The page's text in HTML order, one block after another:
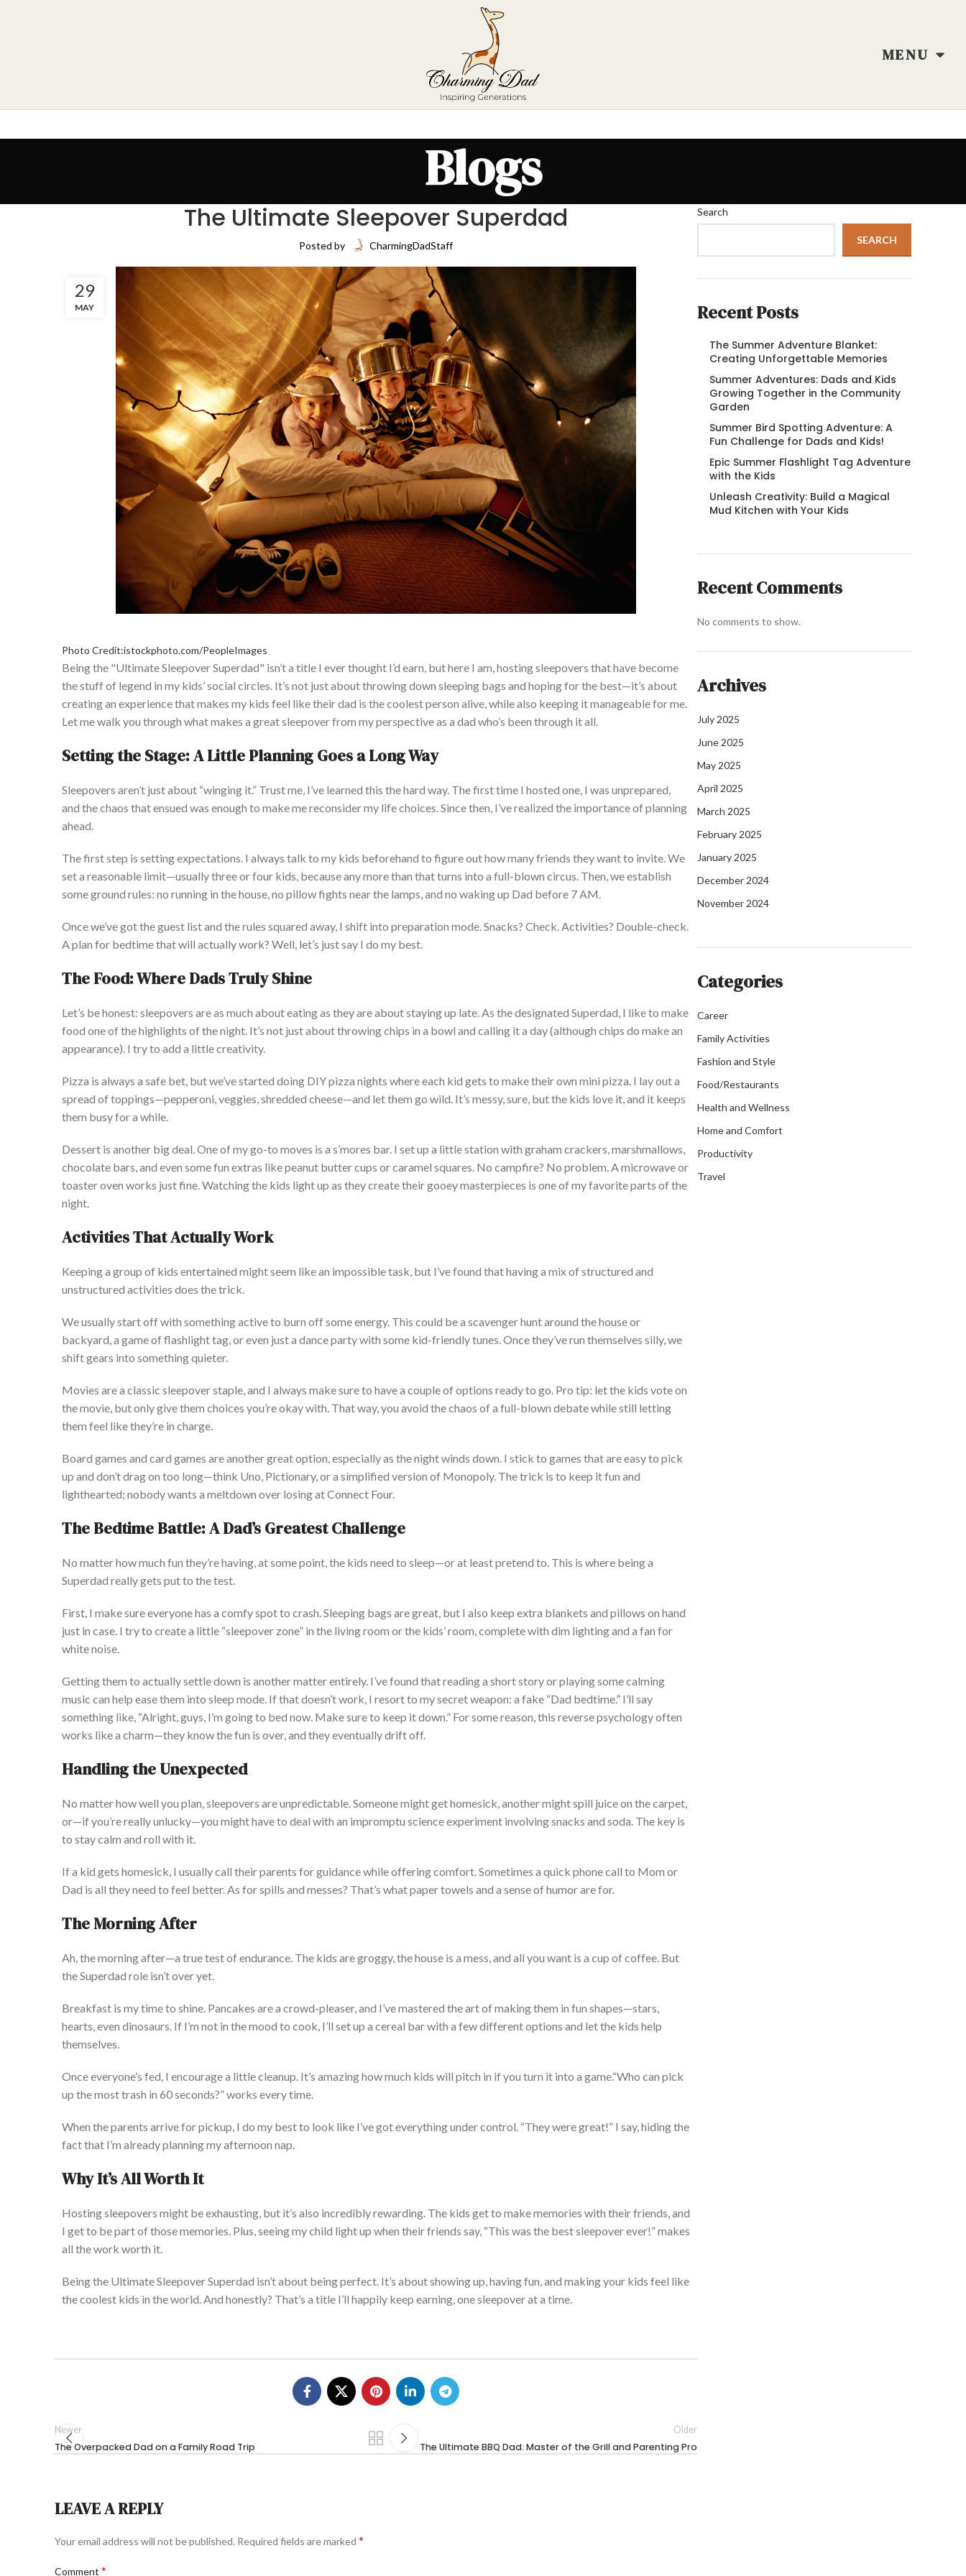
MENU
Blogs
The Ultimate Sleepover Superdad
Posted by CharmingDadStaff
29
MAY
Photo Credit:istockphoto.com/PeopleImages
Being the "Ultimate Sleepover Superdad" isn’ta title I ever thought I’d earn, but here I am, hosting sleepovers that have become
the stuff of legend in my kids’social circles. It’s not just about throwing down sleeping bags and hoping for the best—it’s about
creating an experience that makes my kids feel like their dad is the coolest person alive,while also keeping it manageable for me.
Let me walk you through what makes a great sleepover from my perspective as a dad who’s been through it all.
Setting the Stage: A Little Planning Goes a Long Way
Sleepovers aren’t just about “winging it.” Trust me, I’ve learned this the hard way. The first time I hosted one, I was unprepared,
and the chaos that ensued was enough to make me reconsider my life choices.Since then, I’verealized the importance of planning
ahead.
The first step is setting expectations. I always talk to my kids beforehand to figure out how many friends they want to invite. We
set a reasonable limit—usually three or four kids, because any more than that turns into a full-blown circus. Then, we establish
some ground rules: no running in the house, no pillow fights near the lamps, and no waking up Dad before 7 AM.
Oncewe’vegot the guest list and the rules squared away, I shift into preparation mode. Snacks? Check. Activities? Double-check.
A plan for bedtime that will actuallywork? Well, let’s justsay I do my best.
The Food: Where Dads Truly Shine
Let’s be honest: sleepovers are as much about eating as they are about staying up late. As the designated Superdad, I like to make
food one of the highlights of the night. It’s not just about throwing chips in a bowl and calling it a day (although chips do make an
appearance). I try to add a little creativity.
Pizza is always a safe bet, butwe’vestarted doing DIY pizza nights where each kid gets to make theirown mini pizza. I lay out a
spread of toppings—pepperoni, veggies, shredded cheese—and let them go wild. It’s messy, sure, but the kids love it, and it keeps
them busy for a while.
Dessert is another big deal. One of my go-to moves is a s’mores bar. I set up a little station with graham crackers, marshmallows,
chocolate bars, and even some fun extras like peanut butter cups or caramel squares. No campfire? No problem. A microwave or
toaster oven works just fine. Watching the kids light up as they create their gooey masterpieces is one of my favorite parts of the
night.
Activities ThatActuallyWork
Keeping a group of kids entertained might seem like an impossible task, but I’vefound that having a mix of structured and
unstructured activities does the trick.
We usually startoffwith something active to burn off some energy. This could be a scavenger hunt around the house or
backyard, a game of flashlight tag, or even just a dance party with some kid-friendly tunes. Oncethey’verun themselves silly, we
shift gears into something quieter.
Movies are a classic sleepover staple, and I always make sure to have a couple of options ready to go. Pro tip: let the kids vote on
the movie, but only give them choices you’reokay with. That way, you avoid the chaos of a full-blown debate while still letting
them feel likethey’re in charge.
Board games and card games are another great option,especiallyas the night winds down. I stick to games that are easy to pick
up and don’tdrag on too long—think Uno, Pictionary, or a simplified version of Monopoly. The trick is to keep it fun and
lighthearted; nobody wants a meltdown over losing at Connect Four.
The Bedtime Battle: ADad’s Greatest Challenge
No matter how much fun they’rehaving, at some point, the kids need to sleep—or at least pretend to. This is where being a
Superdad reallygets put to the test.
First, I make sureeveryone has a comfyspot to crash.Sleeping bags are great, but I also keep extra blankets and pillows on hand
just in case. I try to create a little “sleepover zone” in the living room or the kids’room, complete with dim lighting and a fan for
white noise.
Getting them to actuallysettle down is another matter entirely. I’vefound that reading a short story or playing some calming
music can help ease them into sleep mode. If thatdoesn’twork, I resort to my secret weapon: a fake “Dad bedtime.” I’ll say
something like, “Alright, guys, I’m going to bed now. Make sure to keep it down.” For some reason, this reverse psychology often
works like a charm—they know the fun is over, and they eventually drift off.
Handling the Unexpected
No matter how well you plan, sleepovers are unpredictable. Someone might get homesick, anothermight spill juice on the carpet,
or—ifyou’rereallyunlucky—you might have to deal with an impromptu science experiment involving snacks and soda. The key is
to stay calm and roll with it.
If a kid gets homesick, I usually call their parents for guidance while offering comfort.Sometimes a quick phone call to Mom or
Dad is all they need to feel better. As for spills and messes? That’s what paper towels and a sense of humor are for.
The Morning After
Ah, the morning after—a truetest of endurance. The kids are groggy, the house is a mess, and all you want is a cup of coffee. But
the Superdad role isn’tover yet.
Breakfast is my time to shine. Pancakes are a crowd-pleaser, and I’vemastered the art of making them in fun shapes—stars,
hearts,even dinosaurs. If I’m not in the mood to cook, I’ll set up a cereal bar with a few different options and let the kids help
themselves.
Onceeveryone’s fed, I encourage a littlecleanup. It’s amazing how much kids will pitch in if you turn it into a game.“Who can pick
up the most trash in 60 seconds?”works every time.
When the parents arrive for pickup, I do my best to look like I’vegoteverything under control. “They were great!” I say, hiding the
fact that I’m already planning my afternoon nap.
WhyIt’sAll Worth It
Hosting sleepovers might be exhausting, but it’s also incredibly rewarding. The kids get to make memories with their friends, and
I get to be part of those memories. Plus, seeing my child light up when their friends say, “This was the best sleepover ever!”makes
all the work worth it.
Being the Ultimate Sleepover Superdad isn’tabout being perfect. It’s about showing up, having fun, and making your kids feel like
the coolest kids in the world. And honestly? That’s a title I’ll happily keep earning, one sleepover at a time.
Newer
The Overpacked Dad on a Family Road Trip
Older
The Ultimate BBQ Dad: Master of the Grill and Parenting Pro
LEAVE A REPLY
Your email address will not be published. Required fields are marked *
Comment *
Search
SEARCH
Recent Posts
The Summer Adventure Blanket:
Creating Unforgettable Memories
Summer Adventures: Dads and Kids
Growing Together in the Community
Garden
Summer Bird Spotting Adventure: A
Fun Challenge for Dads and Kids!
Epic Summer Flashlight Tag Adventure
with the Kids
Unleash Creativity: Build a Magical
Mud Kitchen with Your Kids
Recent Comments
No comments to show.
Archives
July 2025
June 2025
May 2025
April 2025
March 2025
February 2025
January 2025
December 2024
November 2024
Categories
Career
Family Activities
Fashion and Style
Food/Restaurants
Health and Wellness
Home and Comfort
Productivity
Travel